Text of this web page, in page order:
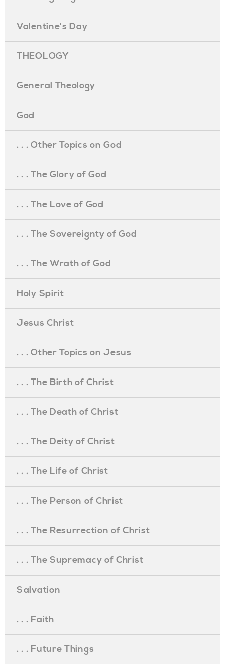
Valentine's Day
THEOLOGY
General Theology
God
. . . Other Topics on God
. . . The Glory of God
. . . The Love of God
. . . The Sovereignty of God
. . . The Wrath of God
Holy Spirit
Jesus Christ
. . . Other Topics on Jesus
. . . The Birth of Christ
. . . The Death of Christ
. . . The Deity of Christ
. . . The Life of Christ
. . . The Person of Christ
. . . The Resurrection of Christ
. . . The Supremacy of Christ
Salvation
. . . Faith
. . . Future Things